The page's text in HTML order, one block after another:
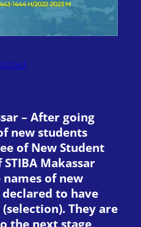
– After going
new students
of New Student
Makassar
of new
to have
They are
the next stage,